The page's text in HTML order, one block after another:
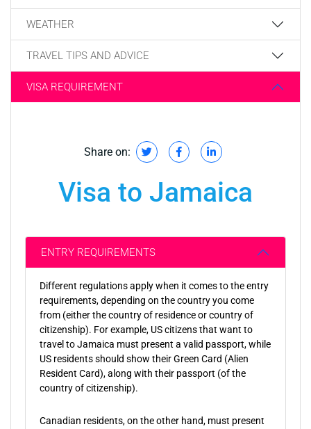
WEATHER
TRAVEL TIPS AND ADVICE
VISA REQUIREMENT
Share on:
Visa to Jamaica
ENTRY REQUIREMENTS
Different regulations apply when it comes to the entry
requirements, depending on the country you come
from (either the country of residence or country of
citizenship). For example, US citizens that want to
travel to Jamaica must present a valid passport, while
US residents should show their Green Card (Alien
Resident Card), along with their passport (of the
country of citizenship).
Canadian residents, on the other hand, must present